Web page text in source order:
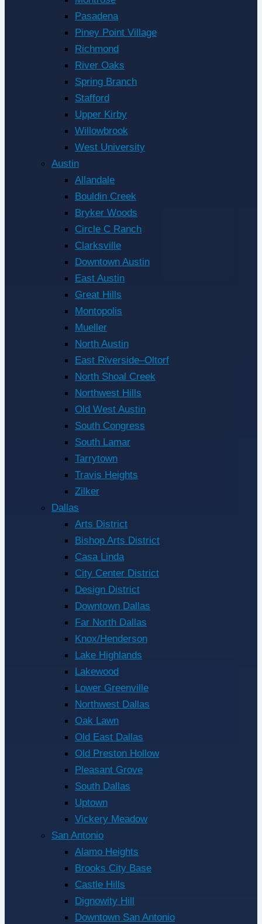
Pasadena
Piney Point Village
Richmond
River Oaks
Spring Branch
Stafford
Upper Kirby
Willowbrook
West University
Austin
Allandale
Bouldin Creek
Bryker Woods
Circle C Ranch
Clarksville
Downtown Austin
East Austin
Great Hills
Montopolis
Mueller
North Austin
East Riverside–Oltorf
North Shoal Creek
Northwest Hills
Old West Austin
South Congress
South Lamar
Tarrytown
Travis Heights
Zilker
Dallas
Arts District
Bishop Arts District
Casa Linda
City Center District
Design District
Downtown Dallas
Far North Dallas
Knox/Henderson
Lake Highlands
Lakewood
Lower Greenville
Northwest Dallas
Oak Lawn
Old East Dallas
Old Preston Hollow
Pleasant Grove
South Dallas
Uptown
Vickery Meadow
San Antonio
Alamo Heights
Brooks City Base
Castle Hills
Dignowity Hill
Downtown San Antonio